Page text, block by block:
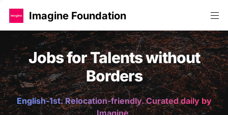
Imagine Foundation
Jobs for Talents without
Borders
English-1st. Relocation-friendly. Curated daily by
Imagine.